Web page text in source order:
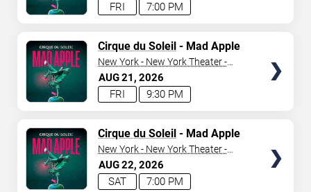
7:00 PM
FRI
AUG21 2026
9:30 PM
FRI
Cirque du Soleil- Mad Apple
New York - New York Theater -
New York Hotel & Casino
AUG22 2026
7:00 PM
SAT
Cirque du Soleil- Mad Apple
New York - New York Theater -
New York Hotel & Casino